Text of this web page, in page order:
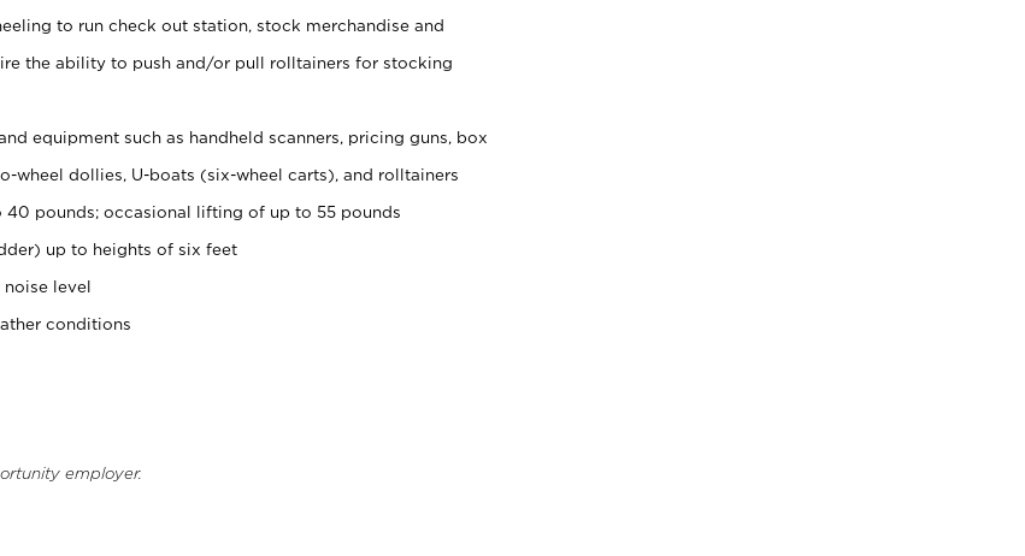
to run check out station, stock merchandise and
the ability to push and/or pull rolltainers for stocking
equipment such as handheld scanners, pricing guns, box
wheel dollies, U-boats (six-wheel carts), and rolltainers
pounds; occasional lifting of up to 55 pounds
up to heights of six feet
noise level
conditions
employer.